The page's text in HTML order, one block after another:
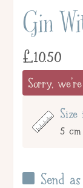
Gin
£10.50
Sorry,
Size
5 cm
Send